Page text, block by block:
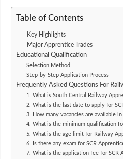
Table of Contents
Key Highlights
Major Apprentice Trades
Educational Qualification
Selection Method
Step-by-Step Application Process
Frequently Asked Questions For
1. What is South Central Railway
2. What is the last date to apply for
3. How many vacancies are available
4. What is the minimum qualification
5. What is the age limit for Railway
6. Is there any exam for SCR
7. What is the application fee for SCR